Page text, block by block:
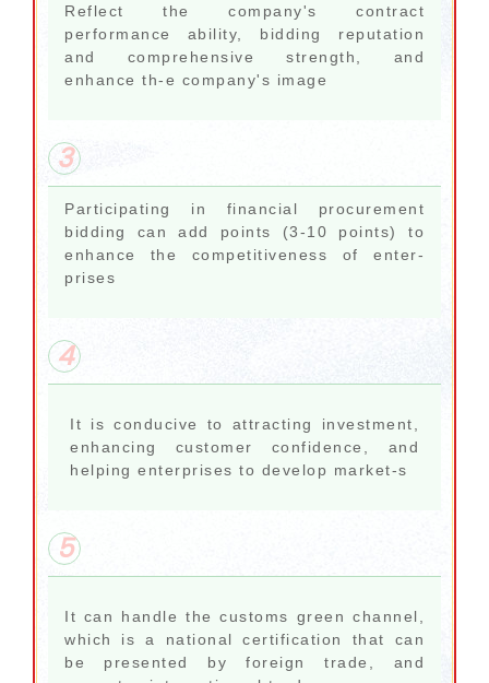
Reflect the company's contract
performance ability, bidding reputation
and comprehensive strength, and
enhance th-e company's image
3
Participating in financial procurement
bidding can add points (3-10 points) to
enhance the competitiveness of enter-
prises
4
It is conducive to attracting investment,
enhancing customer confidence, and
helping enterprises to develop market-s
5
It can handle the customs green channel,
which is a national certification that can
be presented by foreign trade, and